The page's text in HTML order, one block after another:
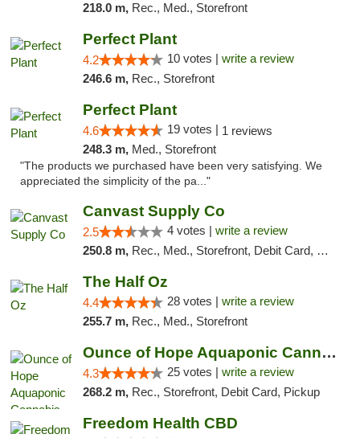
218.0 m, Rec., Med., Storefront
Perfect Plant
4.2 10 votes | write a review
246.6 m, Rec., Storefront
Perfect Plant
4.6 19 votes | 1 reviews
248.3 m, Med., Storefront
"The products we purchased have been very satisfying. We
appreciated the simplicity of the pa..."
Canvast Supply Co
2.5 4 votes | write a review
250.8 m, Rec., Med., Storefront, Debit Card, Delivery, Pickup
The Half Oz
4.4 28 votes | write a review
255.7 m, Rec., Med., Storefront
Ounce of Hope Aquaponic Cannabis Co.
4.3 25 votes | write a review
268.2 m, Rec., Storefront, Debit Card, Pickup
Freedom Health CBD